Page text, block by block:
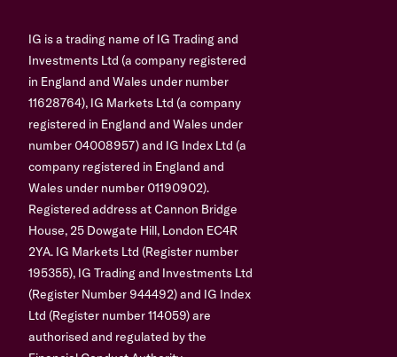
IG is a trading name of IG Trading and
Investments Ltd (a company registered
in England and Wales under number
11628764), IG Markets Ltd (a company
registered in England and Wales under
number 04008957) and IG Index Ltd (a
company registered in England and
Wales under number 01190902).
Registered address at Cannon Bridge
House, 25 Dowgate Hill, London EC4R
2YA. IG Markets Ltd (Register number
195355), IG Trading and Investments Ltd
(Register Number 944492) and IG Index
Ltd (Register number 114059) are
authorised and regulated by the